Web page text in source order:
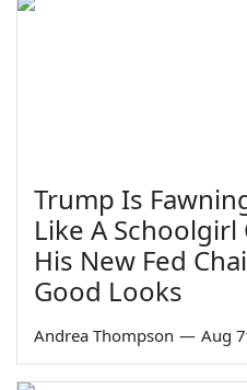
Trump Is
Like A Schoolgirl
His New Fed
Good Looks
Andrea Thompson — Aug